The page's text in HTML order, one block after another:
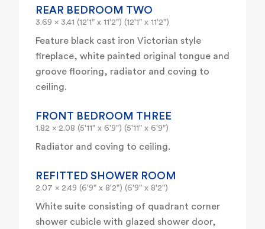
REAR BEDROOM TWO
3.69 x 3.41 (12'1" x 11'2") (12'1" x 11'2")
Feature black cast iron Victorian style
fireplace, white painted original tongue and
groove flooring, radiator and coving to
ceiling.
FRONT BEDROOM THREE
1.82 x 2.08 (5'11" x 6'9") (5'11" x 6'9")
Radiator and coving to ceiling.
REFITTED SHOWER ROOM
2.07 x 2.49 (6'9" x 8'2") (6'9" x 8'2")
White suite consisting of quadrant corner
shower cubicle with glazed shower door,